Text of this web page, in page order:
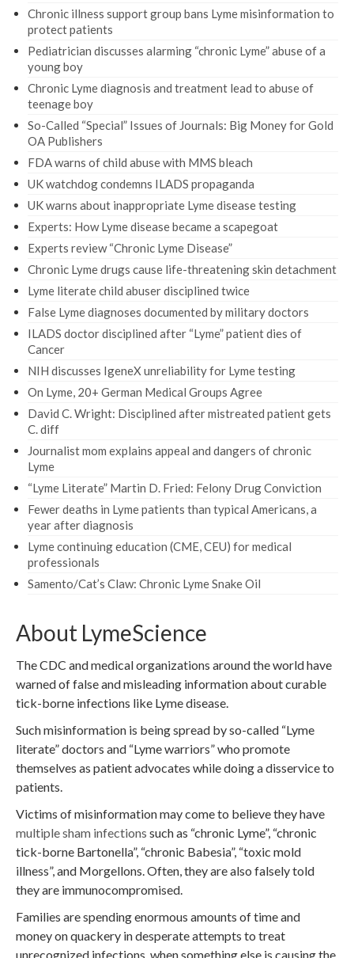
Chronic illness support group bans Lyme misinformation to
protect patients
Pediatrician discusses alarming “chronic Lyme” abuse of a
young boy
Chronic Lyme diagnosis and treatment lead to abuse of
teenage boy
So-Called “Special” Issues of Journals: Big Money for Gold
OA Publishers
FDA warns of child abuse with MMS bleach
UK watchdog condemns ILADS propaganda
UK warns about inappropriate Lyme disease testing
Experts: How Lyme disease became a scapegoat
Experts review “Chronic Lyme Disease”
Chronic Lyme drugs cause life-threatening skin detachment
Lyme literate child abuser disciplined twice
False Lyme diagnoses documented by military doctors
ILADS doctor disciplined after “Lyme” patient dies of
Cancer
NIH discusses IgeneX unreliability for Lyme testing
On Lyme, 20+ German Medical Groups Agree
David C. Wright: Disciplined after mistreated patient gets
C. diff
Journalist mom explains appeal and dangers of chronic
Lyme
“Lyme Literate” Martin D. Fried: Felony Drug Conviction
Fewer deaths in Lyme patients than typical Americans, a
year after diagnosis
Lyme continuing education (CME, CEU) for medical
professionals
Samento/Cat’s Claw: Chronic Lyme Snake Oil
About LymeScience
The CDC and medical organizations around the world have
warned of false and misleading information about curable
tick-borne infections like Lyme disease.
Such misinformation is being spread by so-called “Lyme
literate” doctors and “Lyme warriors” who promote
themselves as patient advocates while doing a disservice to
patients.
Victims of misinformation may come to believe they have
multiple sham infections such as “chronic Lyme”, “chronic
tick-borne Bartonella”, “chronic Babesia”, “toxic mold
illness”, and Morgellons. Often, they are also falsely told
they are immunocompromised.
Families are spending enormous amounts of time and
money on quackery in desperate attempts to treat
unrecognized infections, when something else is causing the